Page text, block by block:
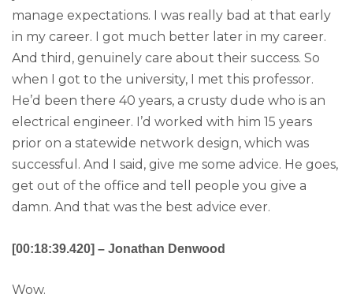
manage expectations. I was really bad at that early
in my career. I got much better later in my career.
And third, genuinely care about their success. So
when I got to the university, I met this professor.
He’d been there 40 years, a crusty dude who is an
electrical engineer. I’d worked with him 15 years
prior on a statewide network design, which was
successful. And I said, give me some advice. He goes,
get out of the office and tell people you give a
damn. And that was the best advice ever.
[00:18:39.420] – Jonathan Denwood
Wow.